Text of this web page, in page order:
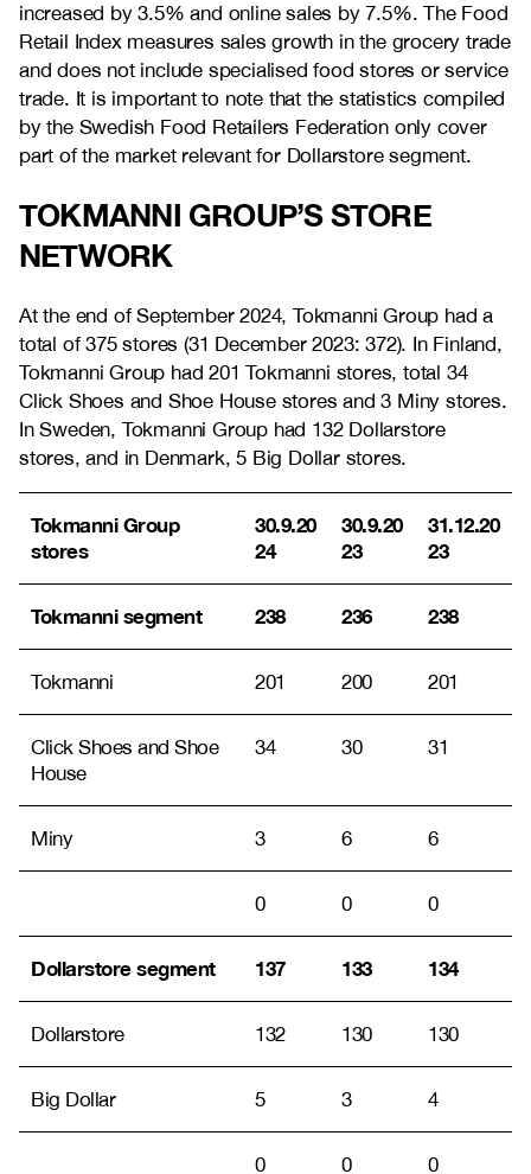
increased by 3.5% and online sales by 7.5%. The Food
Retail Index measures sales growth in the grocery trade
and does not include specialised food stores or service
trade. It is important to note that the statistics compiled
by the Swedish Food Retailers Federation only cover
part of the market relevant for Dollarstore segment.
TOKMANNI GROUP’S STORE
NETWORK
At the end of September 2024, Tokmanni Group had a
total of 375 stores (31 December 2023:372). In Finland,
Tokmanni Group had 201 Tokmanni stores, total 34
Click Shoes and Shoe House stores and 3 Miny stores.
In Sweden, Tokmanni Group had 132 Dollarstore
stores, and in Denmark, 5 Big Dollar stores.
Tokmanni Group
stores
30.9.20
24
30.9.20
23
31.12.20
23
Tokmanni segment 238 236 238
Tokmanni 201 200 201
Click Shoes and Shoe
House
34 30 31
Miny 3 6 6
0 0 0
Dollarstore segment 137 133 134
Dollarstore 132 130 130
Big Dollar 5 3 4
0 0 0